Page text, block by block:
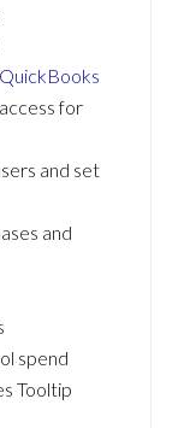
QuickBooks
for
and set
and
spend
Tooltip